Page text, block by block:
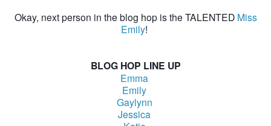
Okay, next person in the blog hop is the TALENTED Miss
Emily!
BLOG HOP LINE UP
Emma
Emily
Gaylynn
Jessica